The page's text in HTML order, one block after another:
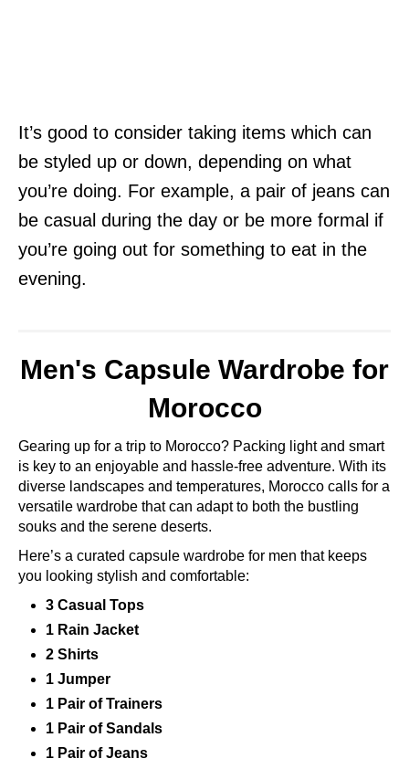
It’s good to consider taking items which can
be styled up or down, depending on what
you’re doing. For example, a pair of jeans can
be casual during the day or be more formal if
you’re going out for something to eat in the
evening.
Men's Capsule Wardrobe for
Morocco
Gearing up for a trip to Morocco? Packing light and smart
is key to an enjoyable and hassle-free adventure. With its
diverse landscapes and temperatures, Morocco calls for a
versatile wardrobe that can adapt to both the bustling
souks and the serene deserts.
Here’s a curated capsule wardrobe for men that keeps
you looking stylish and comfortable:
3 Casual Tops
1 Rain Jacket
2 Shirts
1 Jumper
1 Pair of Trainers
1 Pair of Sandals
1 Pair of Jeans